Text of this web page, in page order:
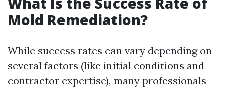
Mold Remediation?
While success rates can vary depending on
several factors (like initial conditions and
contractor expertise), many professionals